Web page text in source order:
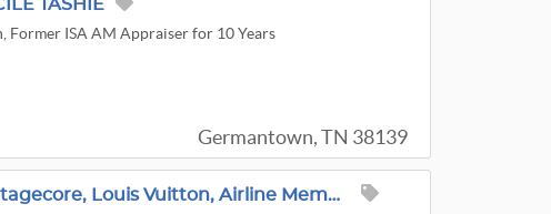
TASHIE
Former ISA AM Appraiser for 10 Years
Germantown, TN 38139
J Elliott Est Sales-Sterling, Jewelry, Cottagecore, Louis Vuitton, Airline Memorabilia, Tools,